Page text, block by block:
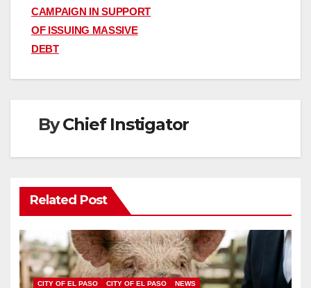
navigation
CAMPAIGN IN SUPPORT
OF ISSUING MASSIVE
DEBT
ByChief Instigator
Related Post
CITY OF EL PASO CITY OF EL PASO NEWS